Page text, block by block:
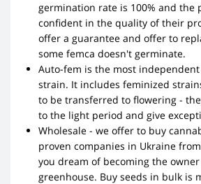
germination rate is 100% and the
confident in the quality of their
offer a guarantee and offer to
some femca doesn't germinate.
Auto-fem is the most
strain. It includes feminized
to be transferred to flowering -
to the light period and give
Wholesale - we offer to buy
proven companies in Ukraine
you dream of becoming the
greenhouse. Buy seeds in bulk is